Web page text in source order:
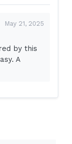
WHILE
May 21, 2025
by this
A